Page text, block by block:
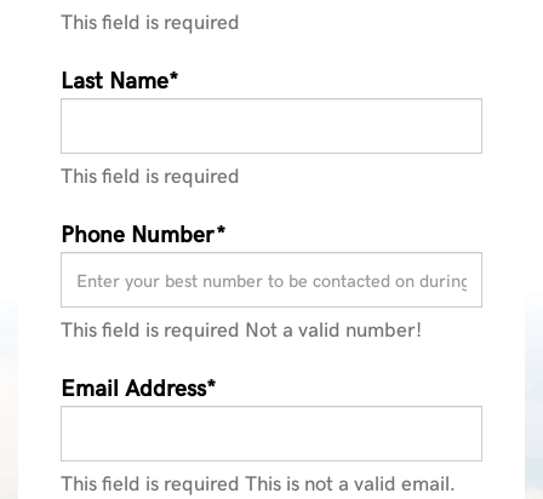
This field is required
Last Name*
This field is required
Phone Number*
This field is required Not a valid number!
Email Address*
This field is required This is not a valid email.